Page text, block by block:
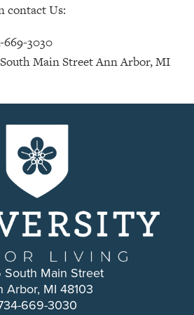
contact Us:
669-3030
Main Street Ann Arbor, MI
Main Street
Arbor, MI 48103
669-3030